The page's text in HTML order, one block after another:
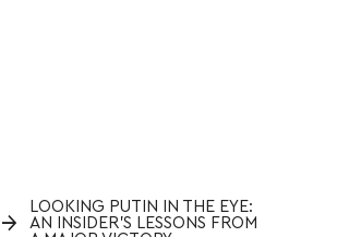
→
LOOKING PUTIN IN THE EYE:
AN INSIDER’S LESSONS FROM